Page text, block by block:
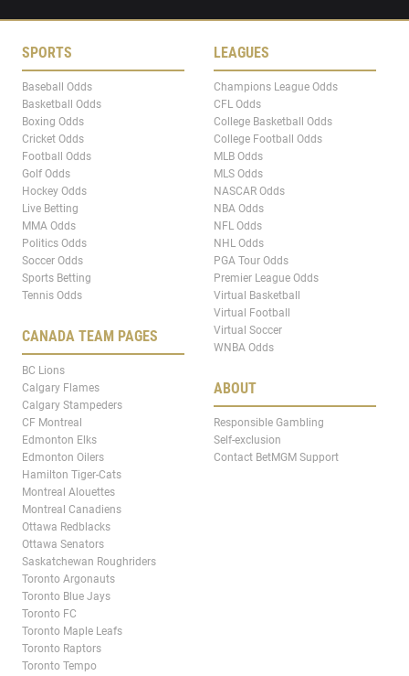
SPORTS
Baseball Odds
Basketball Odds
Boxing Odds
Cricket Odds
Football Odds
Golf Odds
Hockey Odds
Live Betting
MMA Odds
Politics Odds
Soccer Odds
Sports Betting
Tennis Odds
CANADA TEAM PAGES
BC Lions
Calgary Flames
Calgary Stampeders
CF Montreal
Edmonton Elks
Edmonton Oilers
Hamilton Tiger-Cats
Montreal Alouettes
Montreal Canadiens
Ottawa Redblacks
Ottawa Senators
Saskatchewan Roughriders
Toronto Argonauts
Toronto Blue Jays
Toronto FC
Toronto Maple Leafs
Toronto Raptors
Toronto Tempo
LEAGUES
Champions League Odds
CFL Odds
College Basketball Odds
College Football Odds
MLB Odds
MLS Odds
NASCAR Odds
NBA Odds
NFL Odds
NHL Odds
PGA Tour Odds
Premier League Odds
Virtual Basketball
Virtual Football
Virtual Soccer
WNBA Odds
ABOUT
Responsible Gambling
Self-exclusion
Contact BetMGM Support